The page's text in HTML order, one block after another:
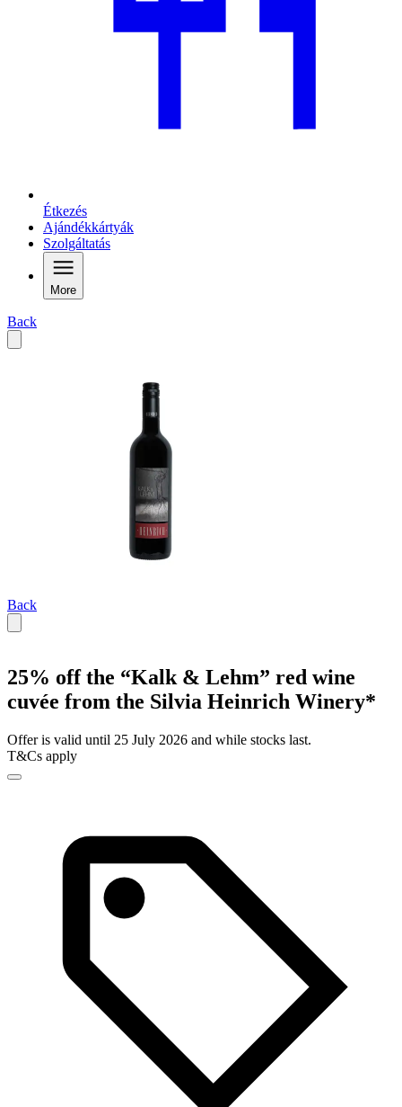
Étkezés
Ajándékkártyák
Szolgáltatás
More
Back
Back
25% off the “Kalk & Lehm” red wine
cuvée from the Silvia Heinrich Winery*
Offer is valid until 25 July 2026 and while stocks last.
T&Cs apply